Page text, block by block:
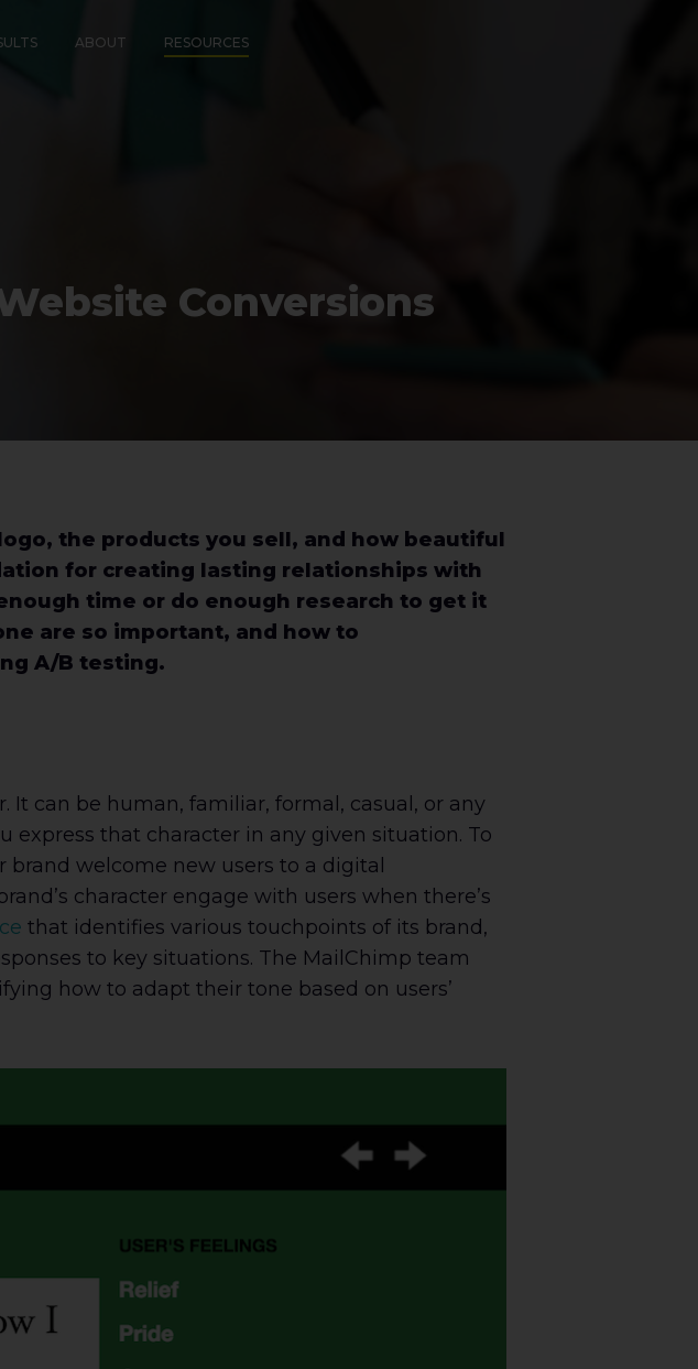
ABOUT RESOURCES
Conversions
the products you sell, and how beautiful
for creating lasting relationships with
time or do enough research to get it
are so important, and how to
A/B testing.
It can be human, familiar, formal, casual, or any
express that character in any given situation. To
brand welcome new users to a digital
character engage with users when there’s
that identifies various touchpoints of its brand,
to key situations. The MailChimp team
how to adapt their tone based on users’